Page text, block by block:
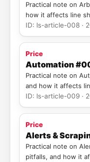
Practical note on
how it affects line
ID: ls-article-008 ·
Price
Automation
Practical note on
and how it affects
ID: ls-article-009 ·
Price
Alerts &
Practical note on
pitfalls, and how it